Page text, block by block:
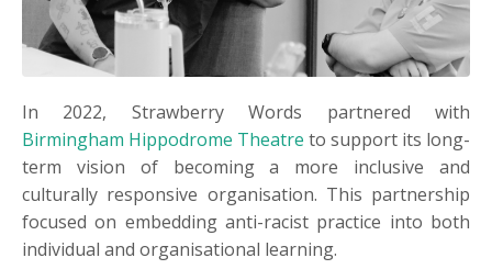
In 2022, Strawberry Words partnered with
Birmingham Hippodrome Theatre to support its long-
term vision of becoming a more inclusive and
culturally responsive organisation. This partnership
focused on embedding anti-racist practice into both
individual and organisational learning.